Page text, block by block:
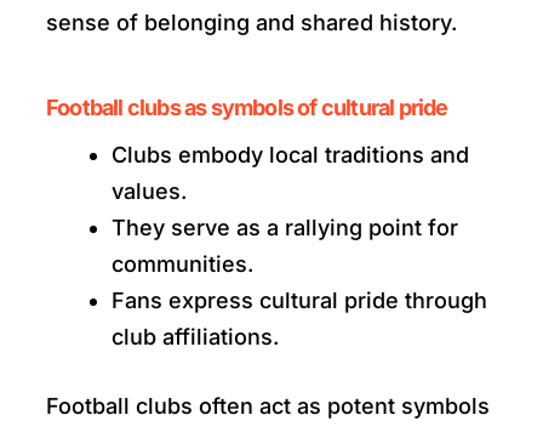
sense of belonging and shared history.
Football clubs as symbols of cultural pride
Clubs embody local traditions and
values.
They serve as a rallying point for
communities.
Fans express cultural pride through
club affiliations.
Football clubs often act as potent symbols